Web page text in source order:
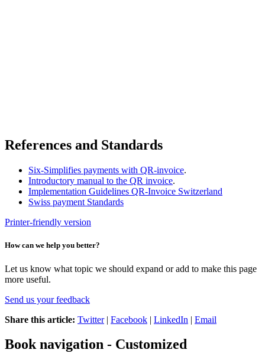
References and Standards
Six-Simplifies payments with QR-invoice.
Introductory manual to the QR invoice.
Implementation Guidelines QR-Invoice Switzerland
Swiss payment Standards
Printer-friendly version
How can we help you better?
Let us know what topic we should expand or add to make this page
more useful.
Send us your feedback
Share this article: Twitter| Facebook | LinkedIn | Email
Book navigation - Customized